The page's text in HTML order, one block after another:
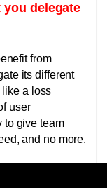
delegate
from
its different
like a loss
user
to give team
and no more.